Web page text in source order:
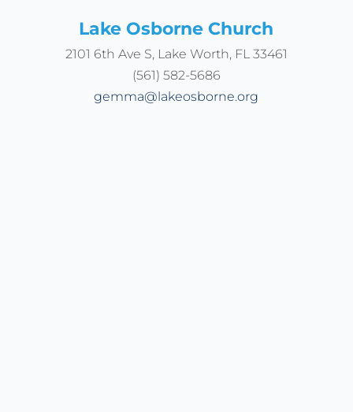
Lake Osborne Church
2101 6th Ave S, Lake Worth, FL 33461
(561) 582-5686
gemma@lakeosborne.org